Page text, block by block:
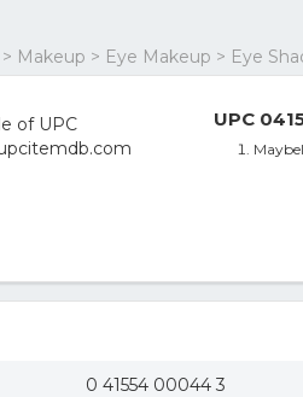
Makeup > Eye Makeup > Eye
UPC
0 41554 00044 3